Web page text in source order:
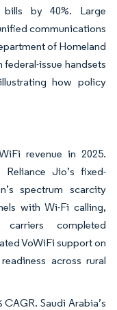
by 40%. Large
communications
of Homeland
issue handsets
how policy
revenue in 2025.
Jio’s fixed-
spectrum scarcity
with Wi-Fi calling,
completed
VoWiFi support on
across rural
Saudi Arabia’s